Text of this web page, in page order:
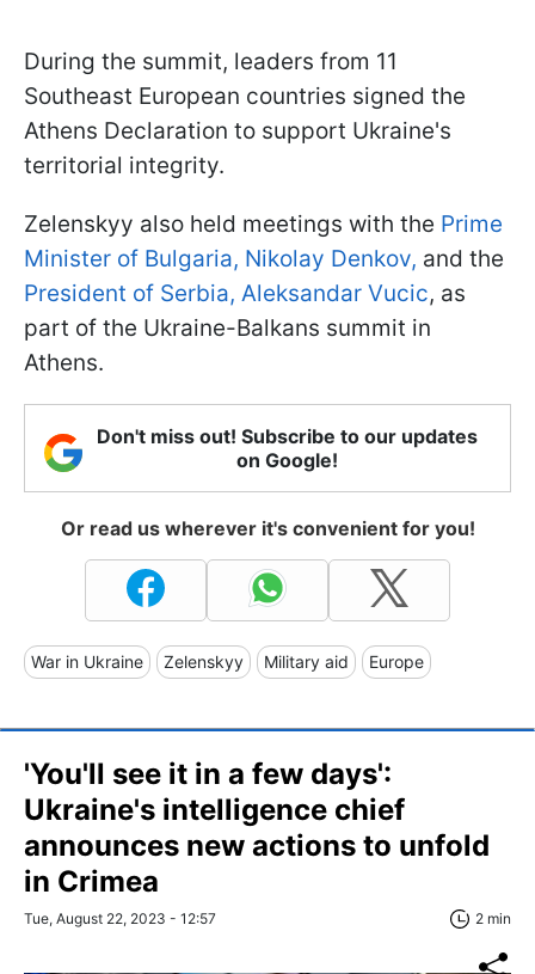
During the summit, leaders from 11
Southeast European countries signed the
Athens Declaration to support Ukraine's
territorial integrity.
Zelenskyy also held meetings with the Prime
Minister of Bulgaria, Nikolay Denkov, and the
President of Serbia, Aleksandar Vucic, as
part of the Ukraine-Balkans summit in
Athens.
Don't miss out! Subscribe to our updates
on Google!
Or read us wherever it's convenient for you!
War in Ukraine Zelenskyy Military aid Europe
'You'll see it in a few days':
Ukraine's intelligence chief
announces new actions to unfold
in Crimea
Tue, August 22, 2023 - 12:57 2 min